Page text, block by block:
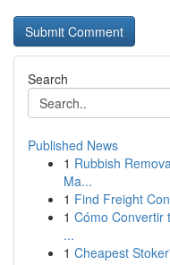
Search
Published News
1 Rubbish
Ma...
1 Find Freight
1 Cómo Convertir
...
1 Cheapest